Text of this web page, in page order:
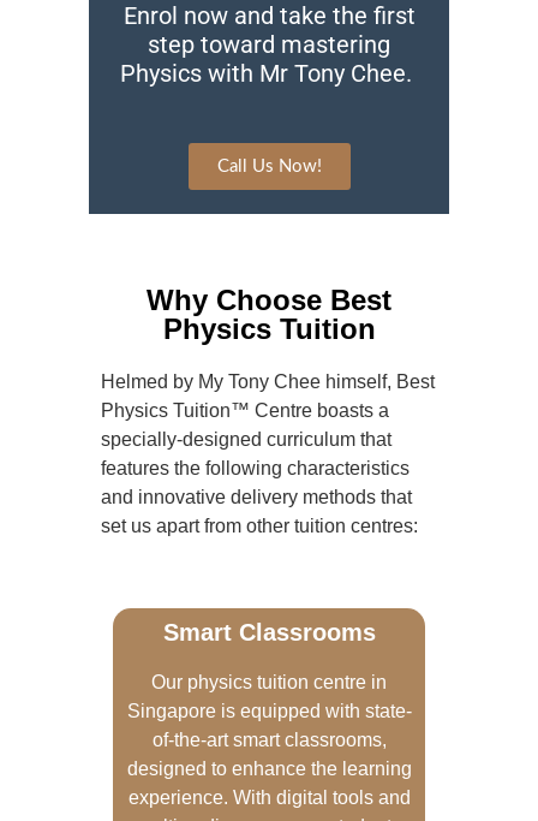
Enrol now and take the first
step toward mastering
Physics with Mr Tony Chee.
Call Us Now!
Why Choose Best
Physics Tuition
Helmed by My Tony Chee himself, Best
Physics Tuition™ Centre boasts a
specially-designed curriculum that
features the following characteristics
and innovative delivery methods that
set us apart from other tuition centres:
Smart Classrooms
Our physics tuition centre in
Singapore is equipped with state-
of-the-art smart classrooms,
designed to enhance the learning
experience. With digital tools and